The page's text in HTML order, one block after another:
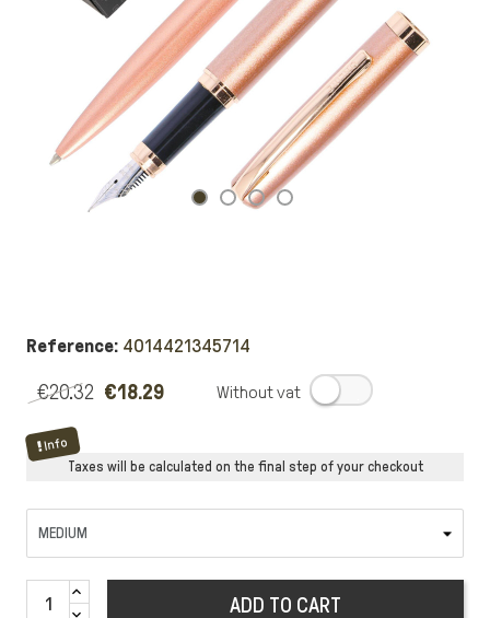
Reference: 4014421345714
€20.32 €18.29
Info
Taxes will be calculated on the final step of your checkout
ADD TO CART